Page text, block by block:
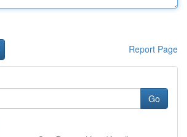
Report Page
Go